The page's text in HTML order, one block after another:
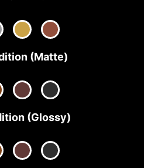
(Matte)
(Glossy)